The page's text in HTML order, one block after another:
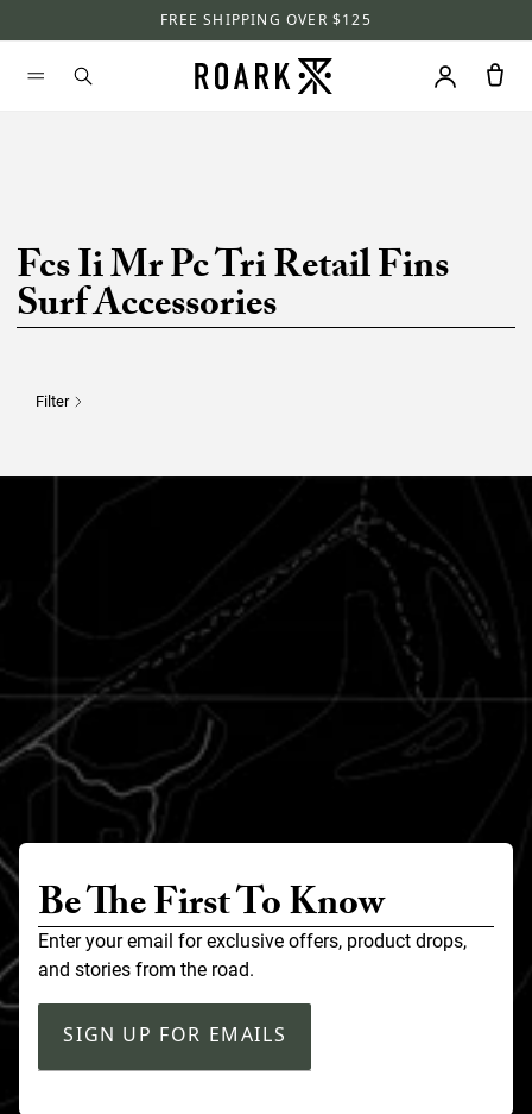
FREE SHIPPING OVER $125
Fcs Ii Mr Pc Tri Retail Fins
Surf Accessories
Filter
Be The First To Know
Enter your email for exclusive offers, product drops,
and stories from the road.
SIGN UP FOR EMAILS